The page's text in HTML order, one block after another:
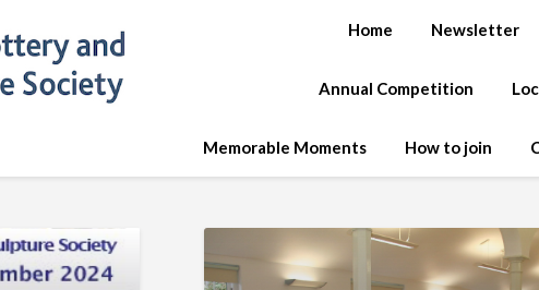
Home Newsletter
Annual Competition
Memorable Moments How to join